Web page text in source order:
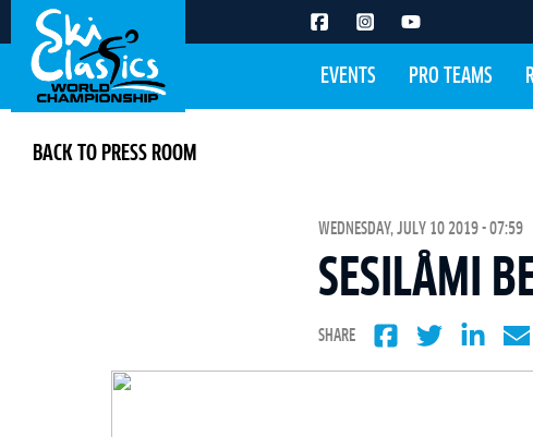
EVENTS PRO TEAMS
BACK TO PRESS ROOM
WEDNESDAY, JULY 10 2019 - 07:59
SESILÅMI
SHARE